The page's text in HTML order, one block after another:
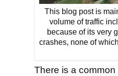
This blog post is
volume of traffic
because of its very
crashes, none of
There is a